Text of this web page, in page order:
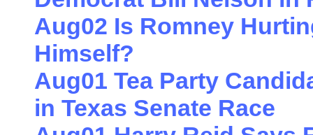
Aug02 Is Romney
Himself?
Aug01 Tea Party
in Texas Senate Race